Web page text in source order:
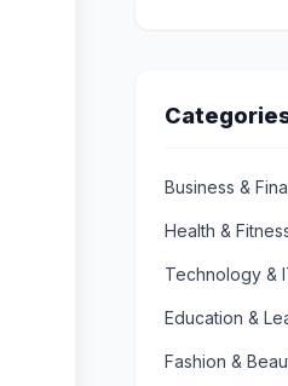
Business &
Health &
Technology &
Education &
Fashion &